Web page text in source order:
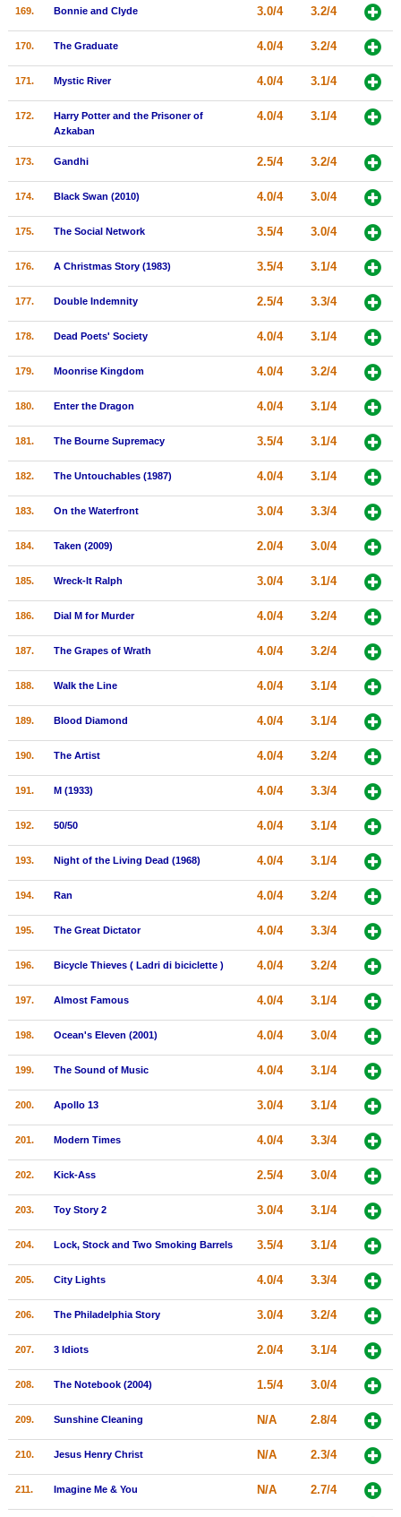
169. Bonnie and Clyde 3.0/4 3.2/4
170. The Graduate 4.0/4 3.2/4
171. Mystic River 4.0/4 3.1/4
172.
Harry Potter and the Prisoner of
Azkaban
4.0/4 3.1/4
173. Gandhi 2.5/4 3.2/4
174. Black Swan (2010) 4.0/4 3.0/4
175. The Social Network 3.5/4 3.0/4
176. A Christmas Story (1983) 3.5/4 3.1/4
177. Double Indemnity 2.5/4 3.3/4
178. Dead Poets' Society 4.0/4 3.1/4
179. Moonrise Kingdom 4.0/4 3.2/4
180. Enter the Dragon 4.0/4 3.1/4
181. The Bourne Supremacy 3.5/4 3.1/4
182. The Untouchables (1987) 4.0/4 3.1/4
183. On the Waterfront 3.0/4 3.3/4
184. Taken (2009) 2.0/4 3.0/4
185. Wreck-It Ralph 3.0/4 3.1/4
186. Dial M for Murder 4.0/4 3.2/4
187. The Grapes of Wrath 4.0/4 3.2/4
188. Walk the Line 4.0/4 3.1/4
189. Blood Diamond 4.0/4 3.1/4
190. The Artist 4.0/4 3.2/4
191. M (1933) 4.0/4 3.3/4
192. 50/50 4.0/4 3.1/4
193. Night of the Living Dead (1968) 4.0/4 3.1/4
194. Ran 4.0/4 3.2/4
195. The Great Dictator 4.0/4 3.3/4
196. Bicycle Thieves ( Ladri di biciclette ) 4.0/4 3.2/4
197. Almost Famous 4.0/4 3.1/4
198. Ocean's Eleven (2001) 4.0/4 3.0/4
199. The Sound of Music 4.0/4 3.1/4
200. Apollo 13 3.0/4 3.1/4
201. Modern Times 4.0/4 3.3/4
202. Kick-Ass 2.5/4 3.0/4
203. Toy Story 2 3.0/4 3.1/4
204. Lock, Stock and Two Smoking Barrels 3.5/4 3.1/4
205. City Lights 4.0/4 3.3/4
206. The Philadelphia Story 3.0/4 3.2/4
207. 3 Idiots 2.0/4 3.1/4
208. The Notebook (2004) 1.5/4 3.0/4
209. Sunshine Cleaning N/A 2.8/4
210. Jesus Henry Christ N/A 2.3/4
211. Imagine Me & You N/A 2.7/4